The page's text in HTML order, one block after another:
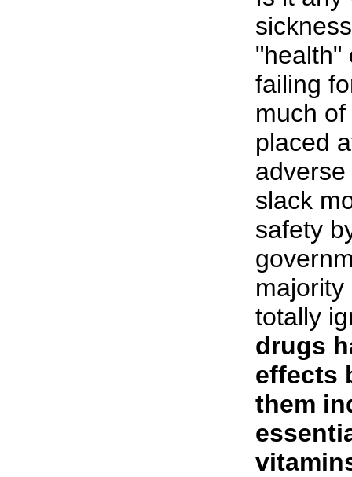
"health"
failing
much
placed
slack
safety
totally
drugs
effects
them